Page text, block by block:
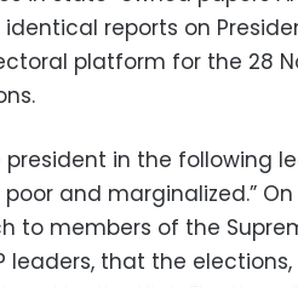
reports on
platform for the 28
in the following
and marginalized.”
to members of the
leaders, that the